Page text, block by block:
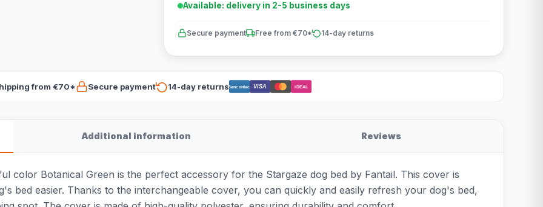
Available: delivery in 2-5 business days
Secure payment Free from €70* 14-day returns
from €70* Secure payment 14-day returnsBancontact VISA iDEAL
Additional information Reviews
color Botanical Green is the perfect accessory for the Stargaze dog bed by Fantail. This cover is
bed easier. Thanks to the interchangeable cover, you can quickly and easily refresh your dog's bed,